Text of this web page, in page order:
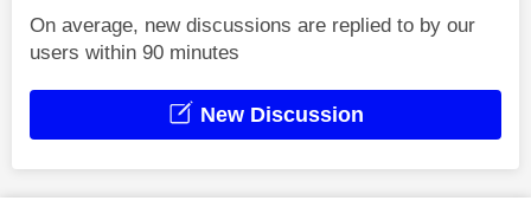
On average, new discussions are replied to by our
users within 90 minutes
New Discussion